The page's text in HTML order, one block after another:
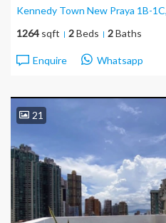
Kennedy Town New Praya 1B-
1264 sqft 2Beds 2Baths
Enquire Whatsapp
21